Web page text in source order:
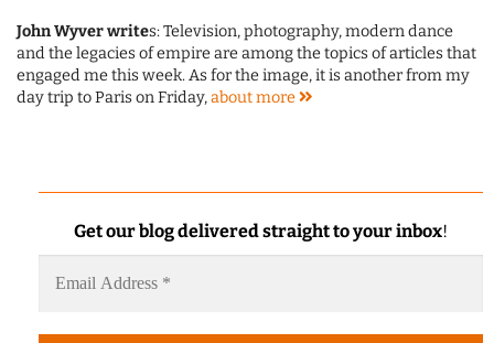
John Wyver writes: Television, photography, modern dance
and the legacies of empire are among the topics of articles that
engaged me this week. As for the image, it is another from my
day trip to Paris on Friday,aboutmore
Get our blog delivered straight to your inbox!